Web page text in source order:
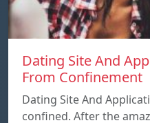
Dating Site And
From Confinement
Dating Site And
confined. After the